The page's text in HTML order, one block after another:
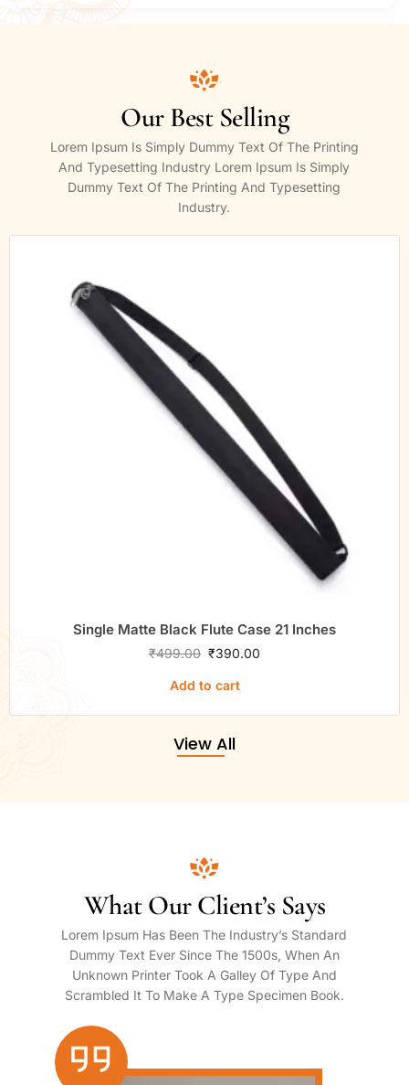
Our Best Selling
Lorem Ipsum Is Simply Dummy Text Of The Printing
And Typesetting Industry Lorem Ipsum Is Simply
Dummy Text Of The Printing And Typesetting
Industry.
Single Matte Black Flute Case 21 Inches
₹499.00 ₹390.00
Add to cart
View All
What Our Client’s Says
Lorem Ipsum Has Been The Industry’s Standard
Dummy Text Ever Since The 1500s, When An
Unknown Printer Took A Galley Of Type And
Scrambled It To Make A Type Specimen Book.